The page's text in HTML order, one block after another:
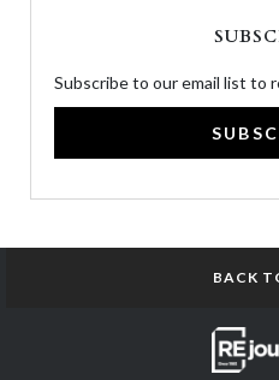
Subscribe to our email list to
BACK